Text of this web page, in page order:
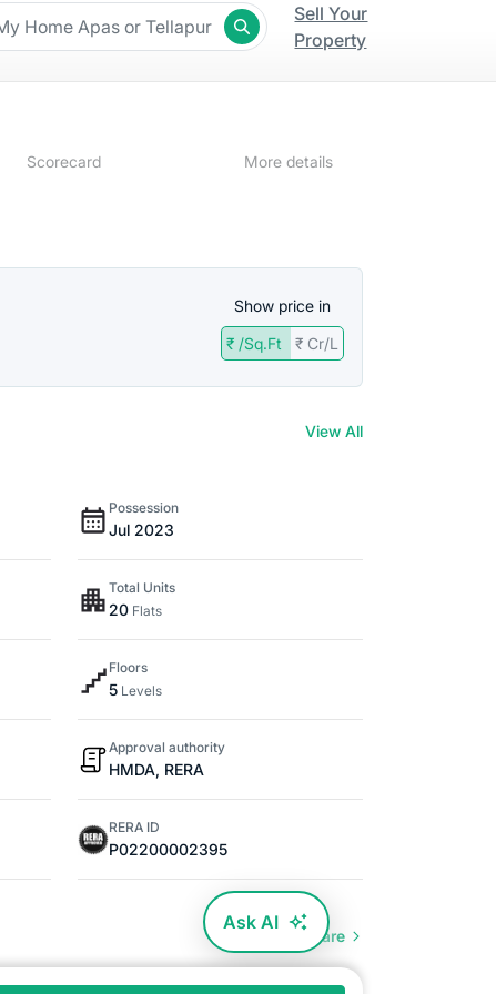
Sell Your
Property
Scorecard More details
Show price in
₹ /Sq.Ft
₹ Cr/L
View All
Possession
Jul 2023
Total Units
20Flats
Floors
5Levels
Approval authority
HMDA, RERA
RERA ID
P02200002395
Compare
Ask AI